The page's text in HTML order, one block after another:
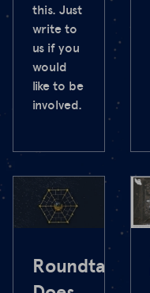
this. Just
write to
us if you
would
like to be
involved.
Roundtable: